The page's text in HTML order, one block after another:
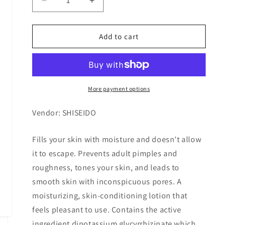
Decrease
quantity
for
BALANCE
1
Increase
quantity
for
AQUALABEL
BALANCE
LOTION
1
Add to cart
More payment options
Vendor: SHISEIDO
Fills your skin with moisture and doesn't allow
it to escape. Prevents adult pimples and
roughness, tones your skin, and leads to
smooth skin with inconspicuous pores. A
moisturizing, skin-conditioning lotion that
feels pleasant to use. Contains the active